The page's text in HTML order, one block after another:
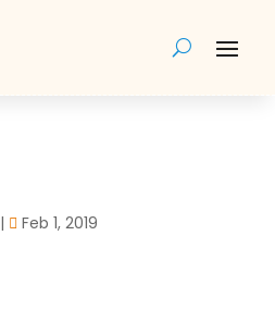
| Feb 1, 2019